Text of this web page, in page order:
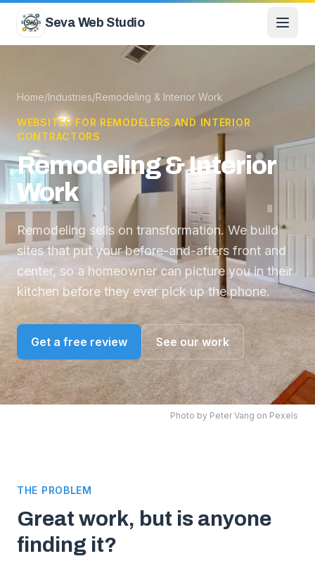
Seva Web Studio
Home/Industries/Remodeling & Interior Work
WEBSITES FOR REMODELERS AND INTERIOR
CONTRACTORS
Remodeling & Interior
Work
Remodeling sells on transformation. We build
sites that put your before-and-afters front and
center, so a homeowner can picture you in their
kitchen before they ever pick up the phone.
Get a free review See our work
Photo by Peter Vang on Pexels
THE PROBLEM
Great work, but is anyone
finding it?